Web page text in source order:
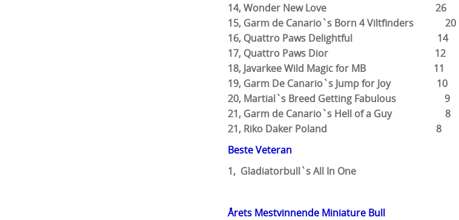
14, Wonder New Love 26
15, Garm de Canario`s Born 4 Viltfinders 20
16, Quattro Paws Delightful 14
17, Quattro Paws Dior 12
18, Javarkee Wild Magic for MB 11
19, Garm De Canario`s Jump for Joy 10
20, Martial`s Breed Getting Fabulous 9
21, Garm de Canario`s Hell of a Guy 8
21, Riko Daker Poland 8
Beste Veteran
1, Gladiatorbull`s All In One
Årets Mestvinnende Miniature Bull